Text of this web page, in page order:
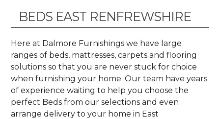
BEDS EAST RENFREWSHIRE
Here at Dalmore Furnishings we have large
ranges of beds, mattresses, carpets and flooring
solutions so that you are never stuck for choice
when furnishing your home. Our team have years
of experience waiting to help you choose the
perfect Beds from our selections and even
arrange delivery to your home in East